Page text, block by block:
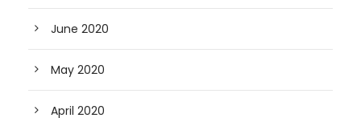
June 2020
May 2020
April 2020